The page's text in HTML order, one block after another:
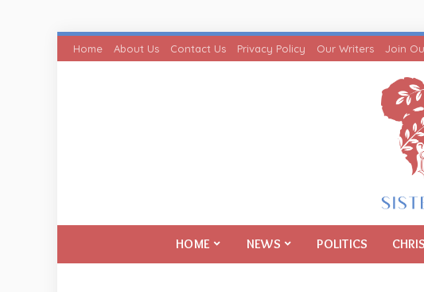
Home About Us Contact Us Privacy Policy Our Writers Join
HOME NEWS POLITICS